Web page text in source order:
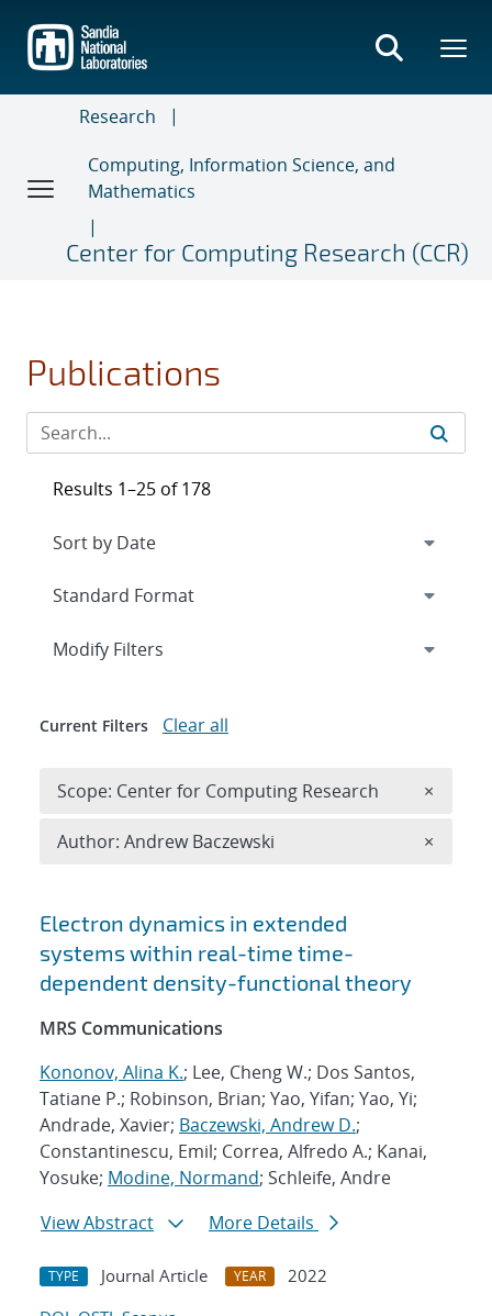
main
content
Research
Computing, Information Science, and
Mathematics
Center for Computing Research (CCR)
Publications
Search results
Electron dynamics in extended
systems within real-time time-
dependent density-functional theory
MRS Communications
Kononov, Alina K.; Lee, Cheng W.; Dos Santos,
Tatiane P.; Robinson, Brian; Yao, Yifan; Yao, Yi;
Andrade, Xavier; Baczewski, Andrew D.;
Constantinescu, Emil; Correa, Alfredo A.; Kanai,
Yosuke; Modine, Normand; Schleife, Andre
View Abstract
More Details
TYPE Journal Article YEAR
2022
Results 1–25 of 178
Expand
Modify Filters
Current Filters Clear all
Scope: Center for Computing Research ×
Author: Andrew Baczewski ×